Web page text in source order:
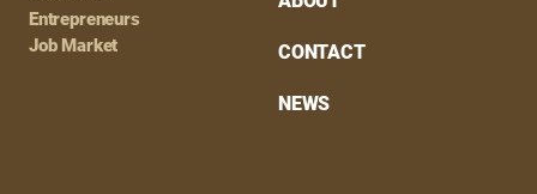
Entrepreneurs
Job Market
CONTACT
NEWS